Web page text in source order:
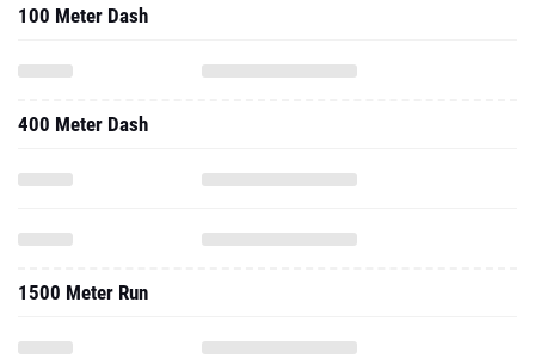
100 Meter Dash
400 Meter Dash
1500 Meter Run